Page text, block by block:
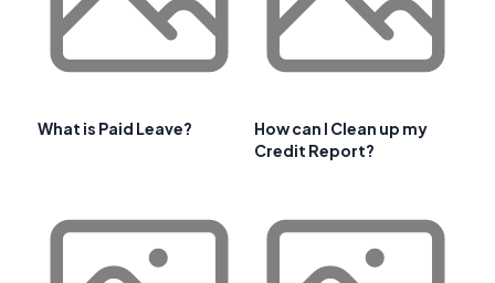
What is Paid Leave?
How can I Clean up my
Credit Report?